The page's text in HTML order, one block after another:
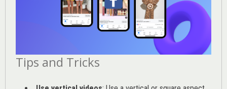
Tips and Tricks